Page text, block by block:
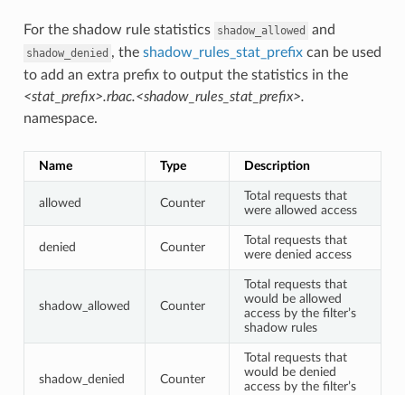
For the shadow rule statistics shadow_allowed and
shadow_denied , the shadow_rules_stat_prefixcan be used
to add an extra prefix to output the statistics in the
<stat_prefix>.rbac.<shadow_rules_stat_prefix>.
namespace.
Name Type Description
allowed Counter
Total requests that
were allowed access
denied Counter
Total requests that
were denied access
shadow_allowed Counter
Total requests that
would be allowed
access by the filter’s
shadow rules
shadow_denied Counter
Total requests that
would be denied
access by the filter’s